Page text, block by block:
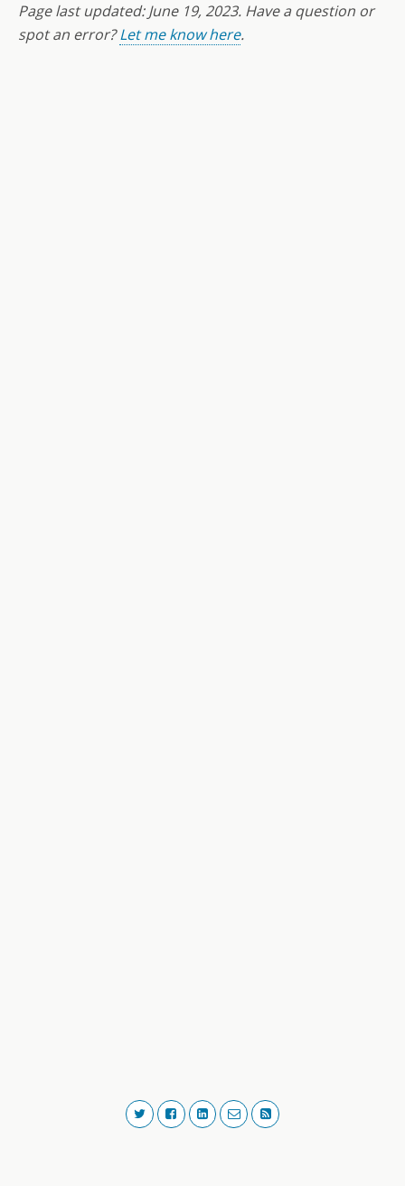
Page last updated: June 19, 2023. Have a question or
spot an error?Let me know here.